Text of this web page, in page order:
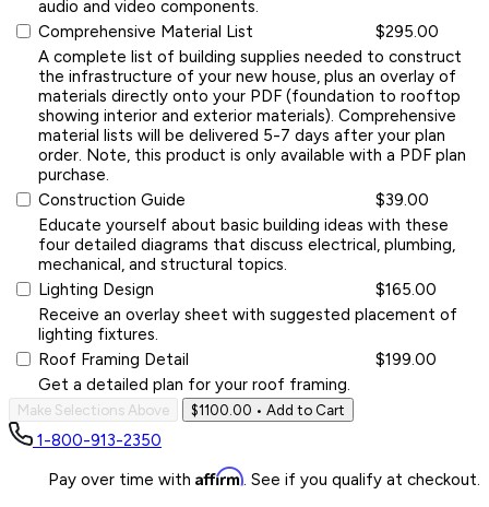
audio and video components.
Comprehensive Material List
$295.00
A complete list of building supplies needed to construct
the infrastructure of your new house, plus an overlay of
materials directly onto your PDF (foundation to rooftop
showing interior and exterior materials). Comprehensive
material lists will be delivered 5-7 days after your plan
order. Note, this product is only available with a PDF plan
purchase.
Construction Guide
$39.00
Educate yourself about basic building ideas with these
four detailed diagrams that discuss electrical, plumbing,
mechanical, and structural topics.
Lighting Design
$165.00
Receive an overlay sheet with suggested placement of
lighting fixtures.
Roof Framing Detail
$199.00
Get a detailed plan for your roof framing.
Make Selections Above $1100.00 • Add to Cart
1-800-913-2350
Pay over time with Affirm. See if you qualify at checkout.